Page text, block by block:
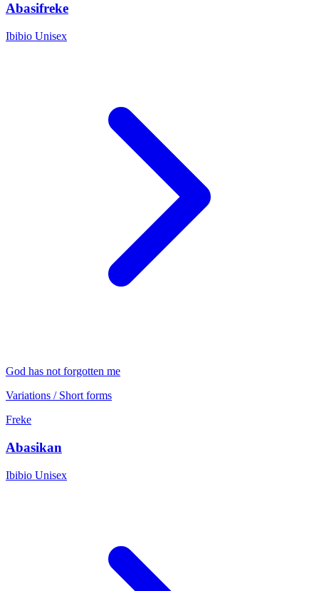
Abasifreke
Ibibio Unisex
God has not forgotten me
Variations / Short forms
Freke
Abasikan
Ibibio Unisex